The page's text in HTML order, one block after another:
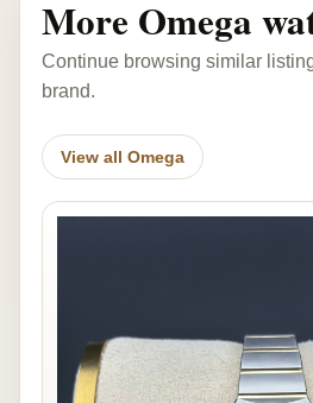
More Omega
Continue browsing similar
brand.
View all Omega